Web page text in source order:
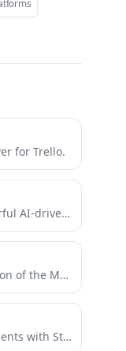
for Trello.
Chain of Draft Server is a powerful AI-driven tool that helps developers make better decisions through systematic, iterative...
mcp-1panel is an implementation of the Model Context Protocol (MCP) server for 1Panel.
MCP Server integrating MCP Clients with Stability AI-powered image manipulation functionalities: generate, edit, upscale, and more.